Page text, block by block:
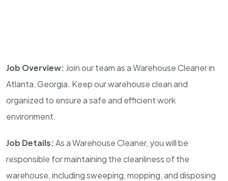
Job Overview: Join our team as a Warehouse Cleaner in
Atlanta, Georgia. Keep our warehouse clean and
organized to ensure a safe and efficient work
environment.
Job Details:As a Warehouse Cleaner, you will be
responsible for maintaining the cleanliness of the
warehouse, including sweeping, mopping, and disposing